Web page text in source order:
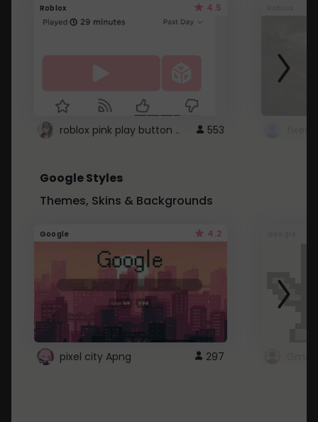
Roblox 4.5
roblox pink play button .. 553
Google Styles
Themes, Skins & Backgrounds
Google 4.2
pixel city Apng 297